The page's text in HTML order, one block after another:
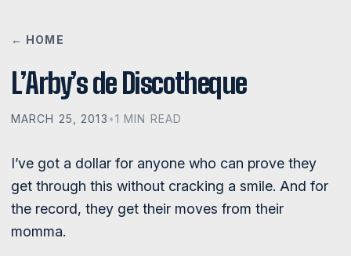
← HOME
L’Arby’s de Discotheque
MARCH 25, 2013 •1 MIN READ
I’ve got a dollar for anyone who can prove they
get through this without cracking a smile. And for
the record, they get their moves from their
momma.